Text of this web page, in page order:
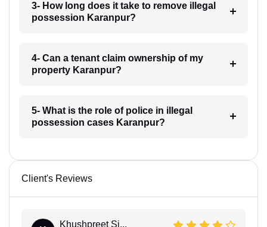
3- How long does it take to remove illegal
possession Karanpur?
4- Can a tenant claim ownership of my
property Karanpur?
5- What is the role of police in illegal
possession cases Karanpur?
Client's Reviews
Khushpreet Si...